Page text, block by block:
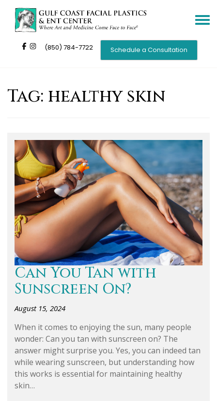
Toggle
(850) 784-7722 Schedule a Consultation
Tag: healthy skin
Can You Tan with
Sunscreen On?
August 15, 2024
When it comes to enjoying the sun, many people
wonder: Can you tan with sunscreen on? The
answer might surprise you. Yes, you can indeed tan
while wearing sunscreen, but understanding how
this works is essential for maintaining healthy
skin…